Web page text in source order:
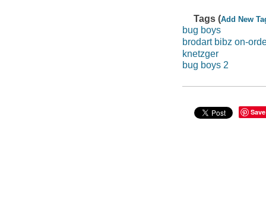
Tags (Add New
bug boys
brodart bibz on-
knetzger
bug boys 2
Save